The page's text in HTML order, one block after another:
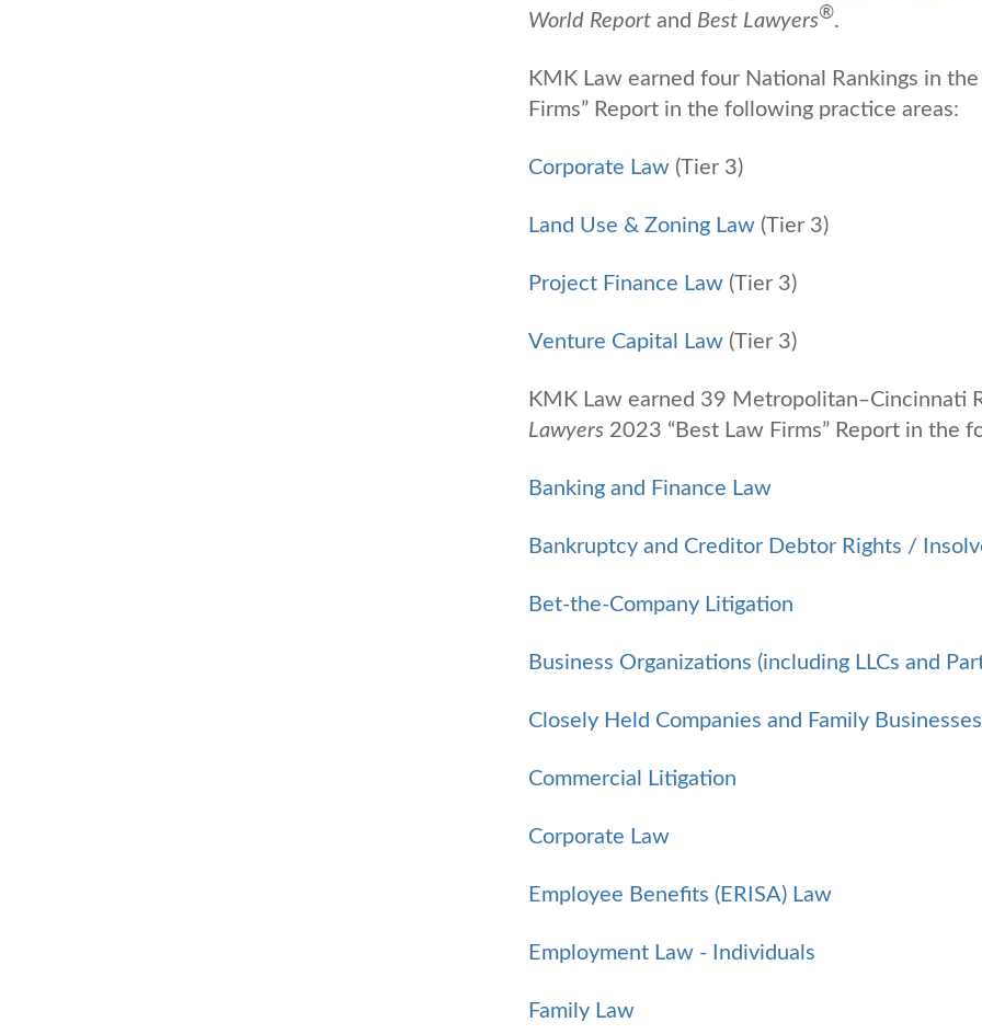
World Report and Best Lawyers®.
KMK Law earned four National Rankings in the
Firms” Report in the following practice areas:
Corporate Law (Tier 3)
Land Use & Zoning Law (Tier 3)
Project Finance Law (Tier 3)
Venture Capital Law (Tier 3)
KMK Law earned 39 Metropolitan‒Cincinnati
Lawyers 2023 “Best Law Firms” Report in the
Banking and Finance Law
Bankruptcy and Creditor Debtor Rights /
Bet-the-Company Litigation
Business Organizations (including LLCs and
Closely Held Companies and Family
Commercial Litigation
Corporate Law
Employee Benefits (ERISA) Law
Employment Law - Individuals
Family Law